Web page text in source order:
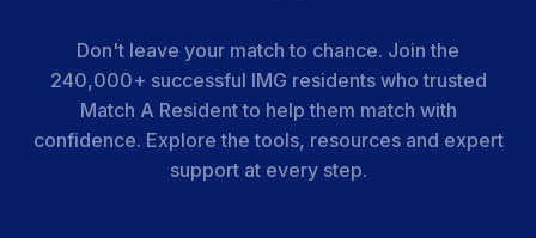
Don't leave your match to chance. Join the
240,000+ successful IMG residents who trusted
Match A Resident to help them match with
confidence. Explore the tools, resources and expert
support at every step.